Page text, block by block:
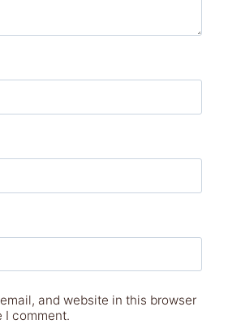
and website in this browser
I comment.